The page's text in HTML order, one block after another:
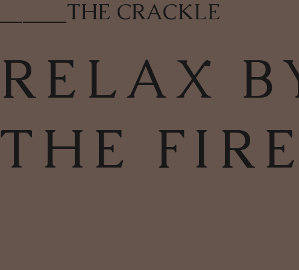
THE CRACKLE
RELAX
THE